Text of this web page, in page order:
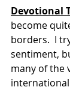
Devotional
become
borders.  I
sentiment,
many of the